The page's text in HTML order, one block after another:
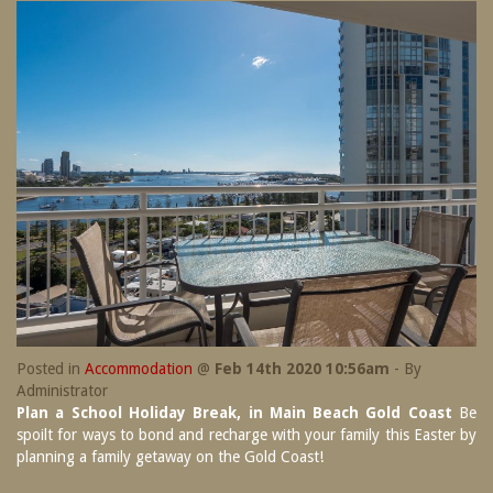
View Full Website
SPECIAL OFFERS
Treat yourself and unwind in our luxurious
and relaxing apartments.
Enjoy the best price available by booking
Book Now
Posted in Accommodation @ Feb 14th 2020 10:56am - By
Administrator
Plan a School Holiday Break, in Main Beach Gold Coast Be
spoilt for ways to bond and recharge with your family this Easter by
planning a family getaway on the Gold Coast!